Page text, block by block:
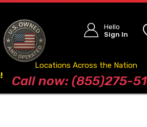
Hello
Sign In
Blog
Locations Across the Nation
Call now: (855)275-